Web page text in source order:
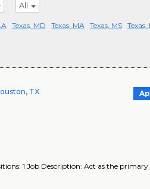
All
Texas, MD Texas, MA Texas, MS Texas,
TX
1 Job Description: Act as the